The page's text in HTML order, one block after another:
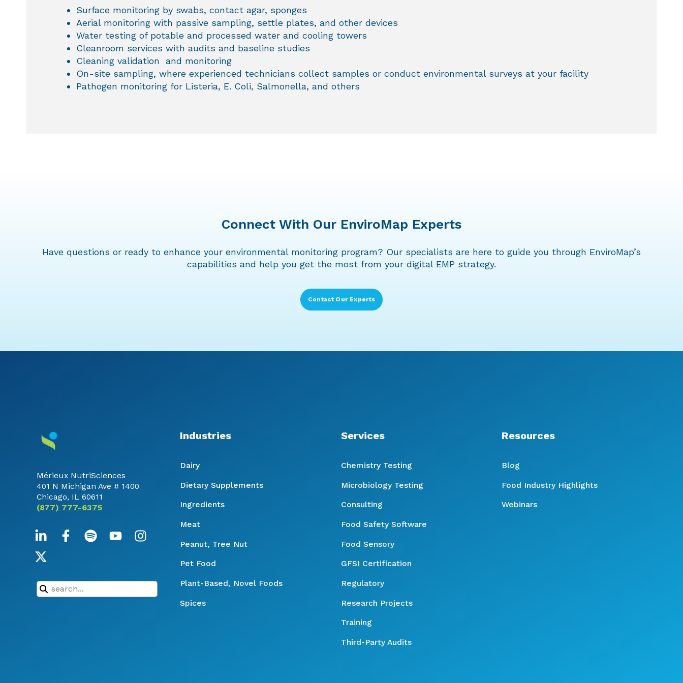
Surface monitoring by swabs, contact agar, sponges
Aerial monitoring with passive sampling, settle plates, and other devices
Water testing of potable and processed water and cooling towers
Cleanroom services with audits and baseline studies
Cleaning validation and monitoring
On-site sampling, where experienced technicians collect samples or conduct environmental surveys at your facility
Pathogen monitoring for Listeria, E. Coli, Salmonella, and others
Connect With Our EnviroMap Experts
Have questions or ready to enhance your environmental monitoring program? Our specialists are here to guide you through EnviroMap’s
capabilities and help you get the most from your digital EMP strategy.
Contact Our Experts
Mérieux NutriSciences
401 N Michigan Ave # 1400
Chicago, IL 60611
(877) 777-6375
Industries
Dairy
Dietary Supplements
Ingredients
Meat
Peanut, Tree Nut
Pet Food
Plant-Based, Novel Foods
Spices
Services
Chemistry Testing
Microbiology Testing
Consulting
Food Safety Software
Food Sensory
GFSI Certification
Regulatory
Research Projects
Training
Third-Party Audits
Resources
Blog
Food Industry Highlights
Webinars